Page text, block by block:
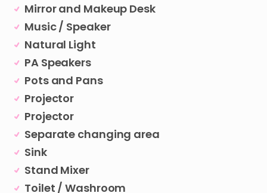
Mirror and Makeup Desk
Music / Speaker
Natural Light
PA Speakers
Pots and Pans
Projector
Projector
Separate changing area
Sink
Stand Mixer
Toilet / Washroom